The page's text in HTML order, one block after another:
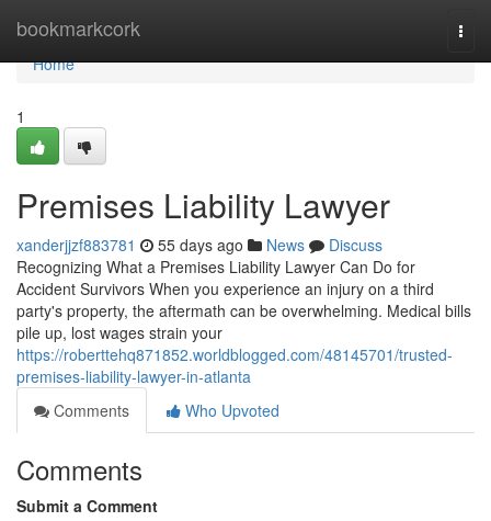
bookmarkcork
Home
Home
1
Premises Liability Lawyer
xanderjjzf883781 55 days ago News
Discuss
Recognizing What a Premises Liability Lawyer Can Do for
Accident Survivors When you experience an injury on a third
party's property, the aftermath can be overwhelming. Medical bills
pile up, lost wages strain your
https://roberttehq871852.worldblogged.com/48145701/trusted-
premises-liability-lawyer-in-atlanta
Comments
Who Upvoted
Comments
Submit a Comment